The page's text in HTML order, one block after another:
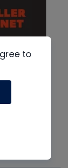
to